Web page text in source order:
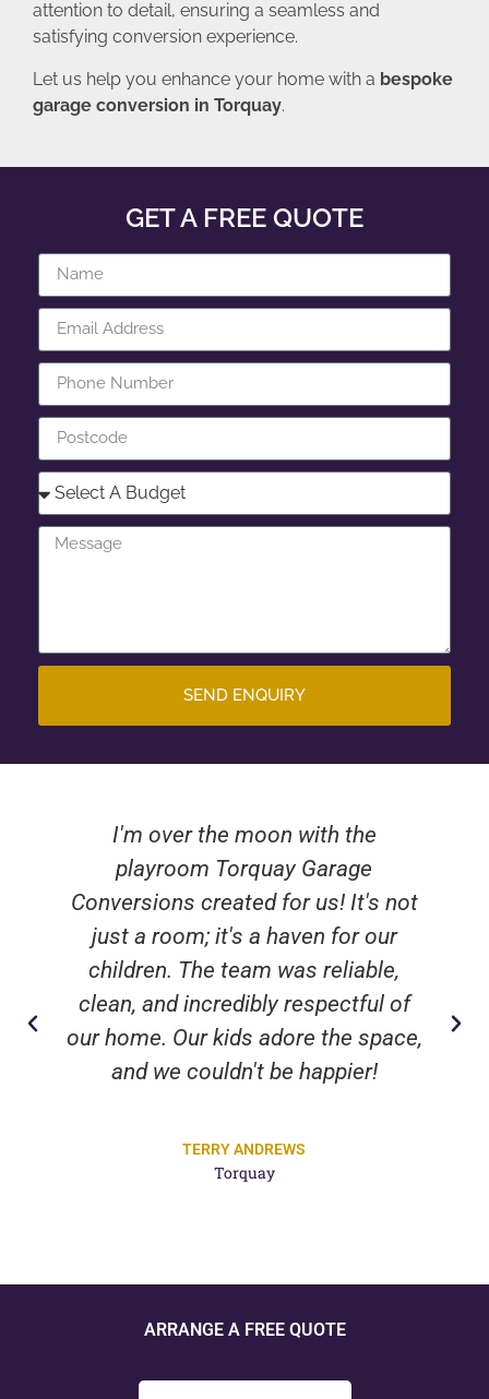
attention to detail, ensuring a seamless and
satisfying conversion experience.
Let us help you enhance your home with a bespoke
garage conversion in Torquay.
GET A FREE QUOTE
SEND ENQUIRY
I'm over the moon with the
playroom Torquay Garage
Conversions created for us! It's not
just a room; it's a haven for our
children. The team was reliable,
clean, and incredibly respectful of
our home. Our kids adore the space,
and we couldn't be happier!
TERRY ANDREWS
Torquay
ARRANGE A FREE QUOTE